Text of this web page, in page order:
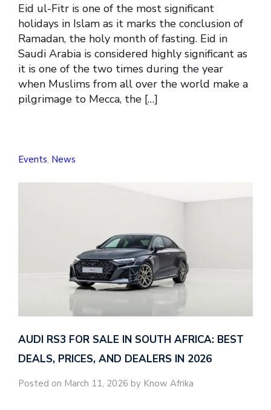
Eid ul-Fitr is one of the most significant
holidays in Islam as it marks the conclusion of
Ramadan, the holy month of fasting. Eid in
Saudi Arabia is considered highly significant as
it is one of the two times during the year
when Muslims from all over the world make a
pilgrimage to Mecca, the […]
Events, News
AUDI RS3 FOR SALE IN SOUTH AFRICA: BEST
DEALS, PRICES, AND DEALERS IN 2026
Posted on March 11, 2026 by Know Afrika